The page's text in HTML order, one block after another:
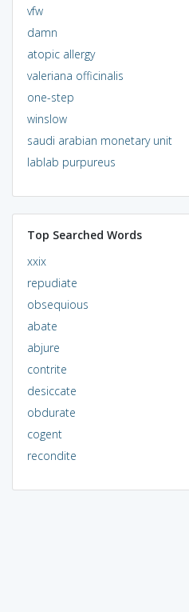
vfw
damn
atopic allergy
valeriana officinalis
one-step
winslow
saudi arabian monetary unit
lablab purpureus
Top Searched Words
xxix
repudiate
obsequious
abate
abjure
contrite
desiccate
obdurate
cogent
recondite